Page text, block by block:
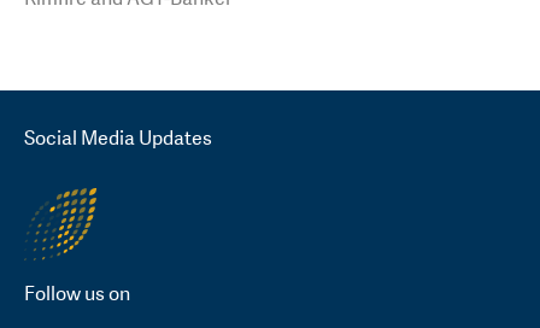
Social Media Updates
Follow us on